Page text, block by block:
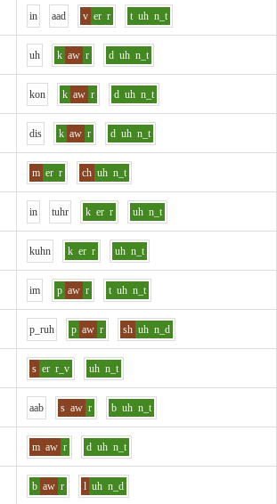
in aad v er r t uh n_t
uh k aw r d uh n_t
kon k aw r d uh n_t
dis k aw r d uh n_t
m er r ch uh n_t
in tuhr k er r uh n_t
kuhn k er r uh n_t
im p aw r t uh n_t
p_ruh p aw r sh uh n_d
s er r_v uh n_t
aab s aw r b uh n_t
m aw r d uh n_t
b aw r l uh n_d